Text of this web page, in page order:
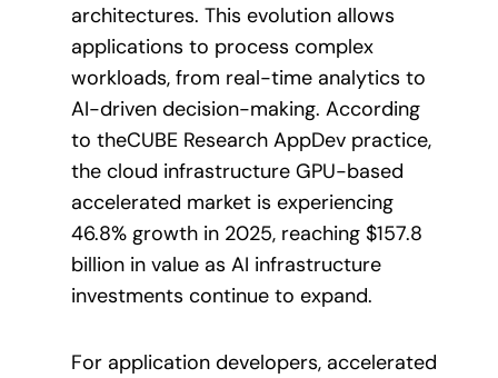
architectures. This evolution allows
applications to process complex
workloads, from real-time analytics to
AI-driven decision-making. According
to theCUBE Research AppDev practice,
the cloud infrastructure GPU-based
accelerated market is experiencing
46.8% growth in 2025, reaching $157.8
billion in value as AI infrastructure
investments continue to expand.
For application developers, accelerated